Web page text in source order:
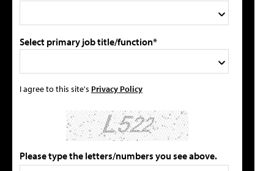
Select primary job title/function*
I agree to this site's Privacy Policy
Please type the letters/numbers you see above.